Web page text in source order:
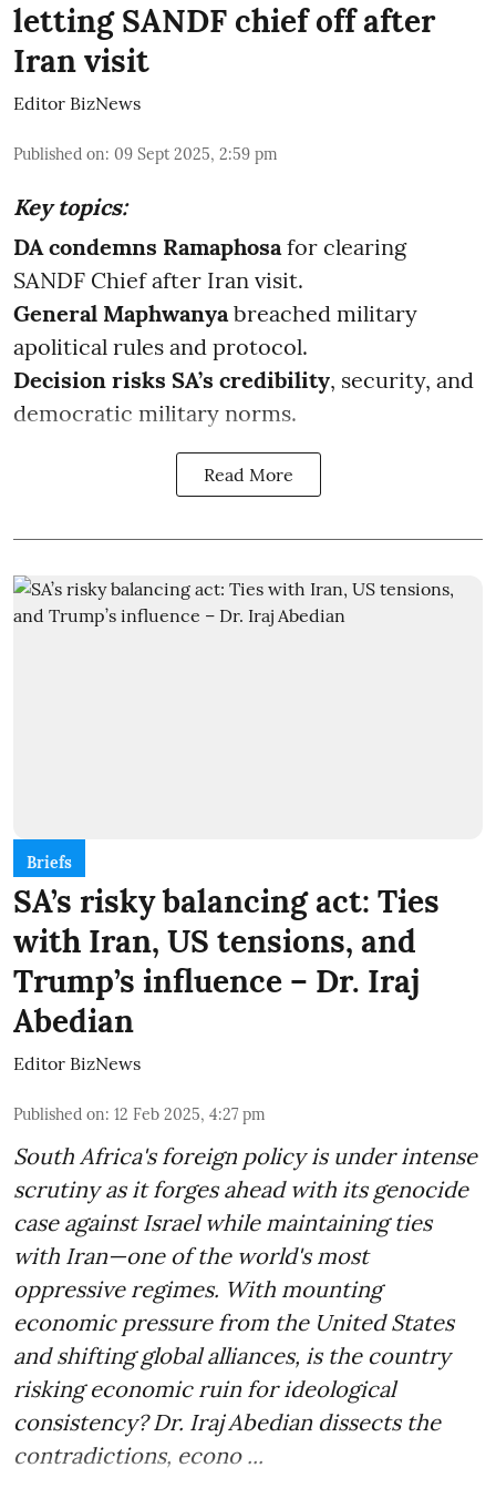
letting SANDF chief off after
Iran visit
Editor BizNews
Published on: 09 Sept 2025, 2:59 pm
Key topics:
DA condemns Ramaphosa for clearing
SANDF Chief after Iran visit.
General Maphwanya breached military
apolitical rules and protocol.
Decision risks SA’s credibility, security, and
democratic military norms.
Read More
Briefs
SA’s risky balancing act: Ties
with Iran, US tensions, and
Trump’s influence – Dr. Iraj
Abedian
Editor BizNews
Published on: 12 Feb 2025, 4:27 pm
South Africa's foreign policy is under intense
scrutiny as it forges ahead with its genocide
case against Israel while maintaining ties
with Iran—one of the world's most
oppressive regimes. With mounting
economic pressure from the United States
and shifting global alliances, is the country
risking economic ruin for ideological
consistency? Dr. Iraj Abedian dissects the
contradictions, econo ...